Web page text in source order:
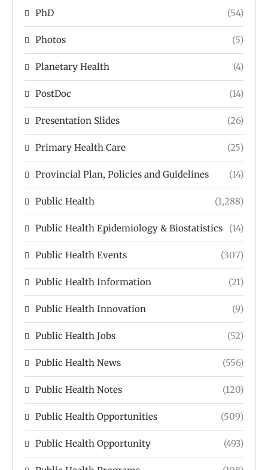
PhD (54)
Photos (5)
Planetary Health (4)
PostDoc (14)
Presentation Slides (26)
Primary Health Care (25)
Provincial Plan, Policies and Guidelines (14)
Public Health (1,288)
Public Health Epidemiology & Biostatistics (14)
Public Health Events (307)
Public Health Information (21)
Public Health Innovation (9)
Public Health Jobs (52)
Public Health News (556)
Public Health Notes (120)
Public Health Opportunities (509)
Public Health Opportunity (493)